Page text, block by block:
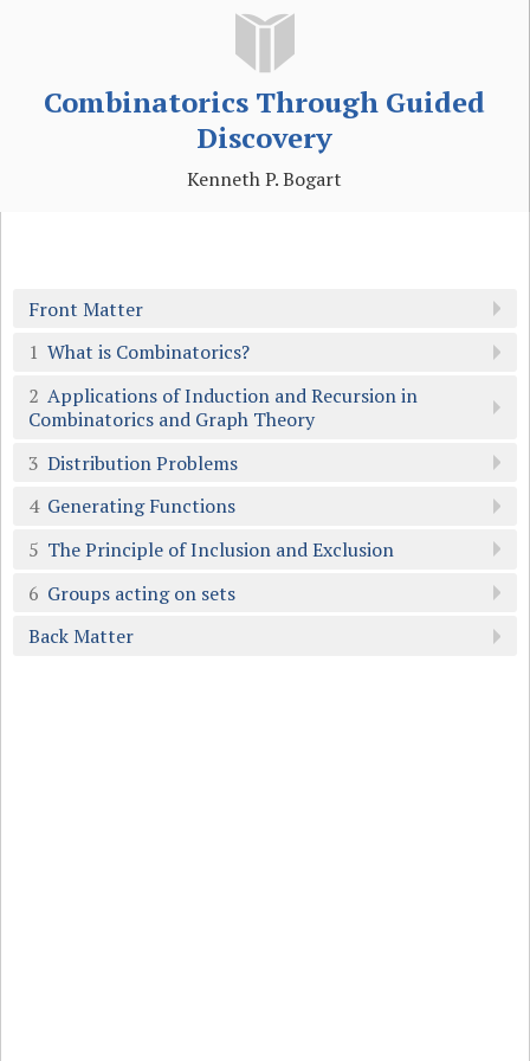
Combinatorics Through Guided
Discovery
Kenneth P. Bogart
Front Matter
1 What is Combinatorics?
2 Applications of Induction and Recursion in
Combinatorics and Graph Theory
3 Distribution Problems
4 Generating Functions
5 The Principle of Inclusion and Exclusion
6 Groups acting on sets
Back Matter